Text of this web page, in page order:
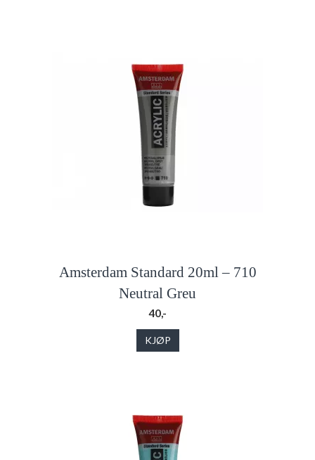
Amsterdam Standard 20ml – 710
Neutral Greu
40,-
KJØP